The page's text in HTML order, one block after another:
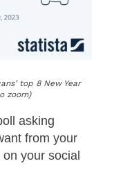
top 8 New Year
zoom)
asking
from your
your social